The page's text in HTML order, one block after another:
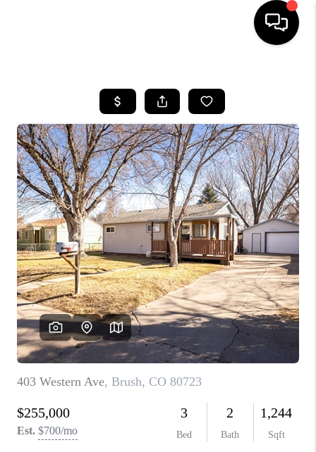
SEARCH LISTINGS
BUYING
SELLING
FINANCING
HOME VALUE
WHO WE ARE
REVIEWS
CAREERS
ABOUT PLACE
CONNECT
TOP AREAS
BLOG